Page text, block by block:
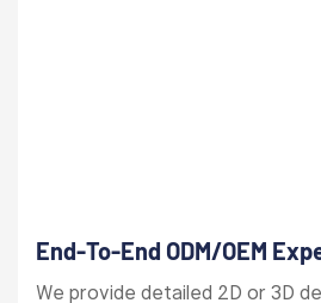
End-To-End ODM/OEM
We provide detailed 2D or 3D